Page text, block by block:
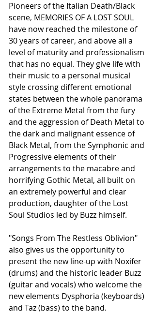
Pioneers of the Italian Death/Black
scene, MEMORIES OF A LOST SOUL
have now reached the milestone of
30 years of career, and above all a
level of maturity and professionalism
that has no equal. They give life with
their music to a personal musical
style crossing different emotional
states between the whole panorama
of the Extreme Metal from the fury
and the aggression of Death Metal to
the dark and malignant essence of
Black Metal, from the Symphonic and
Progressive elements of their
arrangements to the macabre and
horrifying Gothic Metal, all built on
an extremely powerful and clear
production, daughter of the Lost
Soul Studios led by Buzz himself.
"Songs From The Restless Oblivion"
also gives us the opportunity to
present the new line-up with Noxifer
(drums) and the historic leader Buzz
(guitar and vocals) who welcome the
new elements Dysphoria (keyboards)
and Taz (bass) to the band.